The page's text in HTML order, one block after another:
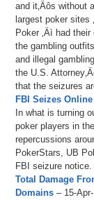
and it‚Äôs without
largest poker sites
Poker ‚Äì had
the gambling
and illegal
the U.S.
that the seizures
FBI Seizes
In what is turning
poker players in
repercussions
PokerStars, UB
FBI seizure notice.
Total Damage
Domains – 15-